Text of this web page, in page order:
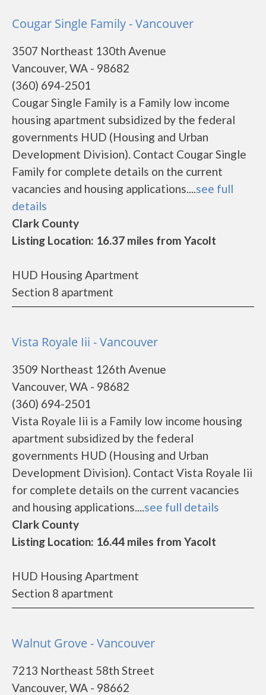
Cougar Single Family - Vancouver
3507 Northeast 130th Avenue
Vancouver, WA - 98682
(360) 694-2501
Cougar Single Family is a Family low income
housing apartment subsidized by the federal
governments HUD (Housing and Urban
Development Division). Contact Cougar Single
Family for complete details on the current
vacancies and housing applications....see full
details
Clark County
Listing Location: 16.37 miles from Yacolt
HUD Housing Apartment
Section 8 apartment
Vista Royale Iii - Vancouver
3509 Northeast 126th Avenue
Vancouver, WA - 98682
(360) 694-2501
Vista Royale Iii is a Family low income housing
apartment subsidized by the federal
governments HUD (Housing and Urban
Development Division). Contact Vista Royale Iii
for complete details on the current vacancies
and housing applications....see full details
Clark County
Listing Location: 16.44 miles from Yacolt
HUD Housing Apartment
Section 8 apartment
Walnut Grove - Vancouver
7213 Northeast 58th Street
Vancouver, WA - 98662